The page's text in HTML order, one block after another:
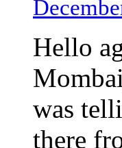
Hello
was
there